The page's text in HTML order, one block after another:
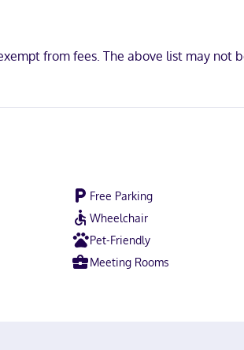
Express, Mastercard
from fees. The above list may not
Free Parking
Wheelchair
Pet-Friendly
Meeting Rooms